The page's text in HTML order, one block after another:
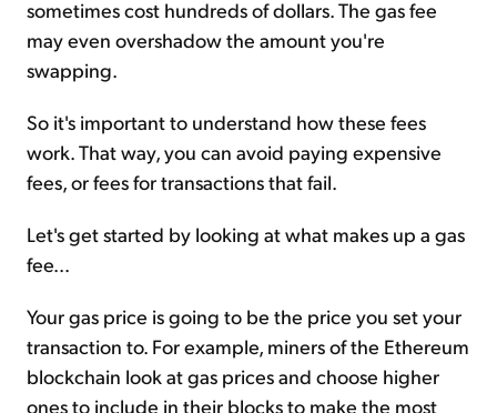
sometimes cost hundreds of dollars. The gas fee
may even overshadow the amount you're
swapping.
So it's important to understand how these fees
work. That way, you can avoid paying expensive
fees, or fees for transactions that fail.
Let's get started by looking at what makes up a gas
fee...
Your gas price is going to be the price you set your
transaction to. For example, miners of the Ethereum
blockchain look at gas prices and choose higher
ones to include in their blocks to make the most